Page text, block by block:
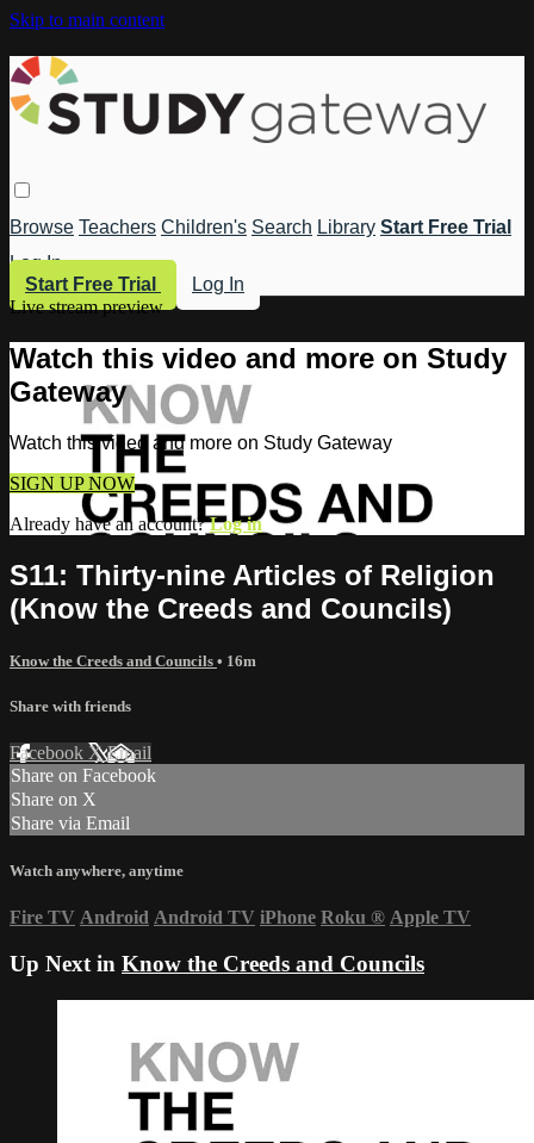
Skip to main content
Browse Teachers Children's Search Library Start Free Trial
Log In
Start Free Trial
Log In
Live stream preview
Watch this video and more on Study
Gateway
Watch this video and more on Study Gateway
SIGN UP NOW
Already have an account?Log in
S11: Thirty-nine Articles of Religion
(Know the Creeds and Councils)
Know the Creeds and Councils • 16m
Share with friends
Facebook XEmail
Share on Facebook
Share on X
Share via Email
Watch anywhere, anytime
Fire TV Android Android TV iPhone Roku ® Apple TV
Up Next in Know the Creeds and Councils